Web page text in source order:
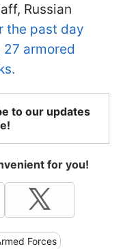
Russian
the past day
27 armored
to our updates
for you!
Forces